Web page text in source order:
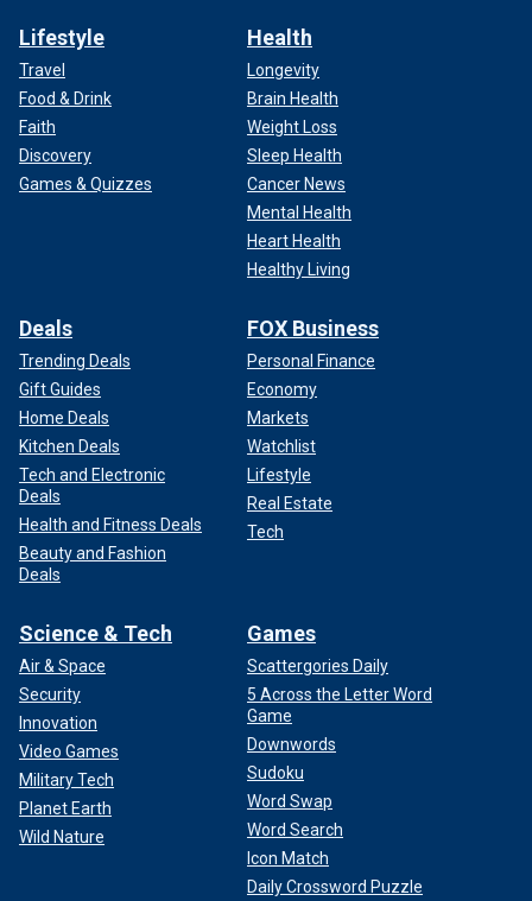
Lifestyle
Travel
Food & Drink
Faith
Discovery
Games & Quizzes
Health
Longevity
Brain Health
Weight Loss
Sleep Health
Cancer News
Mental Health
Heart Health
Healthy Living
Deals
Trending Deals
Gift Guides
Home Deals
Kitchen Deals
Tech and Electronic
Deals
Health and Fitness Deals
Beauty and Fashion
Deals
FOX Business
Personal Finance
Economy
Markets
Watchlist
Lifestyle
Real Estate
Tech
Science & Tech
Air & Space
Security
Innovation
Video Games
Military Tech
Planet Earth
Wild Nature
Games
Scattergories Daily
5 Across the Letter Word
Game
Downwords
Sudoku
Word Swap
Word Search
Icon Match
Daily Crossword Puzzle